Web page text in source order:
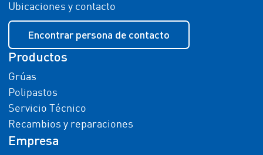
Ubicaciones y contacto
Encontrar persona de contacto
Productos
Grúas
Polipastos
Servicio Técnico
Recambios y reparaciones
Empresa